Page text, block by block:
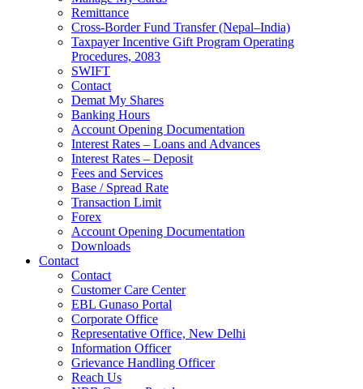
Remittance
Cross-Border Fund Transfer (Nepal–India)
Taxpayer Incentive Gift Program Operating
Procedures, 2083
SWIFT
Contact
Demat My Shares
Banking Hours
Account Opening Documentation
Interest Rates – Loans and Advances
Interest Rates – Deposit
Fees and Services
Base / Spread Rate
Transaction Limit
Forex
Account Opening Documentation
Downloads
Contact
Contact
Customer Care Center
EBL Gunaso Portal
Corporate Office
Representative Office, New Delhi
Information Officer
Grievance Handling Officer
Reach Us